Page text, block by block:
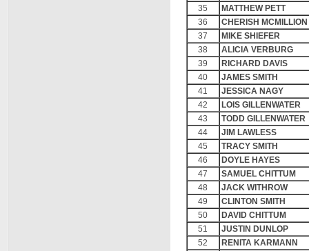
35
MATTHEW PETT
36
CHERISH MCMILLION
37
MIKE SHIEFER
38
ALICIA VERBURG
39
RICHARD DAVIS
40
JAMES SMITH
41
JESSICA NAGY
42
LOIS GILLENWATER
43
TODD GILLENWATER
44
JIM LAWLESS
45
TRACY SMITH
46
DOYLE HAYES
47
SAMUEL CHITTUM
48
JACK WITHROW
49
CLINTON SMITH
50
DAVID CHITTUM
51
JUSTIN DUNLOP
52
RENITA KARMANN